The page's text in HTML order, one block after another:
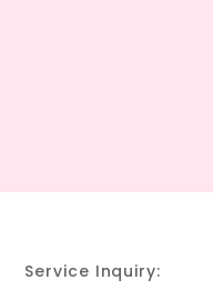
Service Inquiry: